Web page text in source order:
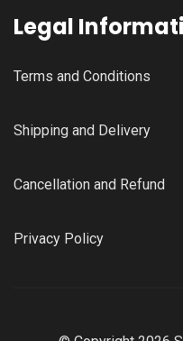
Legal
Terms and Conditions
Shipping and Delivery
Cancellation and Refund
Privacy Policy